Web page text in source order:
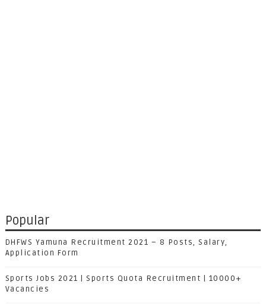
Popular
DHFWS Yamuna Recruitment 2021 – 8 Posts, Salary,
Application Form
Sports Jobs 2021 | Sports Quota Recruitment | 10000+
Vacancies